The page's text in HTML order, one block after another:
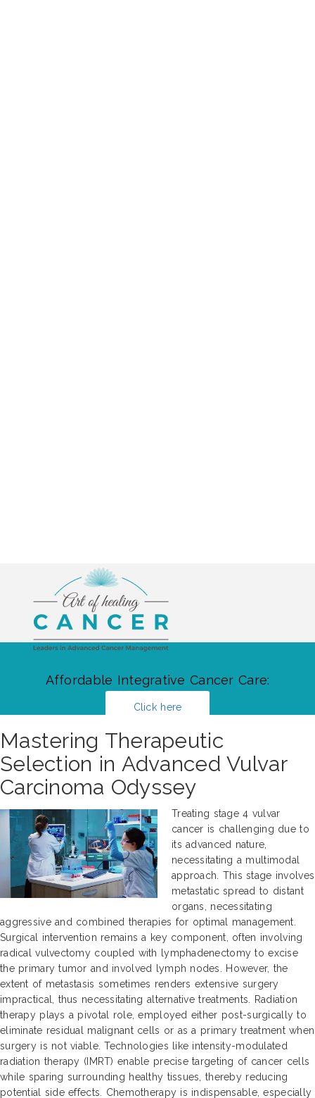
Affordable Integrative Cancer Care:
Click here
Mastering Therapeutic
Selection in Advanced Vulvar
Carcinoma Odyssey
Treating stage 4 vulvar
cancer is challenging due to
its advanced nature,
necessitating a multimodal
approach. This stage involves
metastatic spread to distant
organs, necessitating
aggressive and combined therapies for optimal management.
Surgical intervention remains a key component, often involving
radical vulvectomy coupled with lymphadenectomy to excise
the primary tumor and involved lymph nodes. However, the
extent of metastasis sometimes renders extensive surgery
impractical, thus necessitating alternative treatments. Radiation
therapy plays a pivotal role, employed either post-surgically to
eliminate residual malignant cells or as a primary treatment when
surgery is not viable. Technologies like intensity-modulated
radiation therapy (IMRT) enable precise targeting of cancer cells
while sparing surrounding healthy tissues, thereby reducing
potential side effects. Chemotherapy is indispensable, especially